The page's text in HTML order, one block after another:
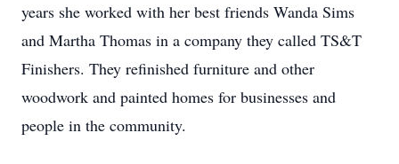
years she worked with her best friends Wanda Sims
and Martha Thomas in a company they called TS&T
Finishers. They refinished furniture and other
woodwork and painted homes for businesses and
people in the community.